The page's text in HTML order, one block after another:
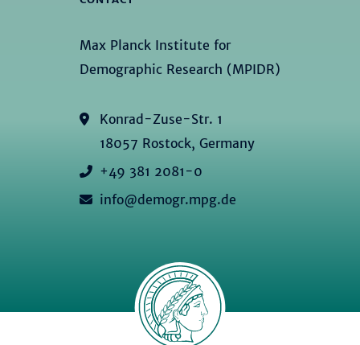
Max Planck Institute for
Demographic Research (MPIDR)
Konrad-Zuse-Str. 1
18057 Rostock, Germany
+49 381 2081-0
info@demogr.mpg.de